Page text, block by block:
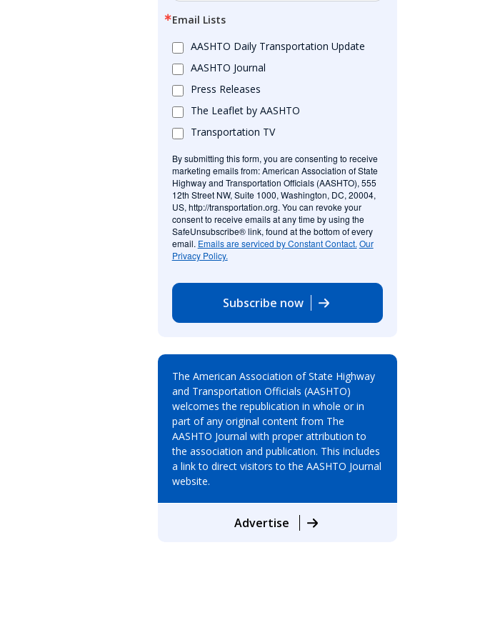
Email Lists
AASHTO Daily Transportation Update
AASHTO Journal
Press Releases
The Leaflet by AASHTO
Transportation TV
By submitting this form, you are consenting to receive
marketing emails from: American Association of State
Highway and Transportation Officials (AASHTO), 555
12th Street NW, Suite 1000, Washington, DC, 20004,
US, http://transportation.org. You can revoke your
consent to receive emails at any time by using the
SafeUnsubscribe® link, found at the bottom of every
email. Emails are serviced by Constant Contact. Our
Privacy Policy.
Subscribe now
The American Association of State Highway
and Transportation Officials (AASHTO)
welcomes the republication in whole or in
part of any original content from The
AASHTO Journal with proper attribution to
the association and publication. This includes
a link to direct visitors to the AASHTO Journal
website.
Advertise